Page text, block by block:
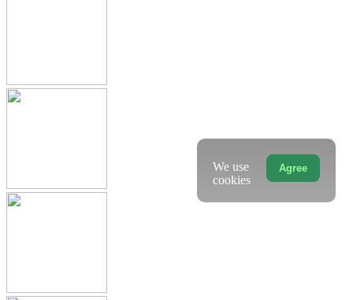
Agree
We use
cookies